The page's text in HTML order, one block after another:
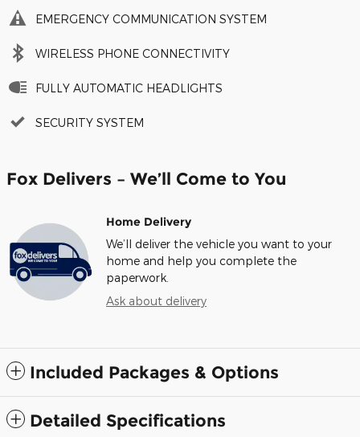
EMERGENCY COMMUNICATION SYSTEM
WIRELESS PHONE CONNECTIVITY
FULLY AUTOMATIC HEADLIGHTS
SECURITY SYSTEM
Fox Delivers – We’ll Come to You
Home Delivery
We’ll deliver the vehicle you want to your
home and help you complete the
paperwork.
Ask about delivery
Included Packages & Options
Detailed Specifications